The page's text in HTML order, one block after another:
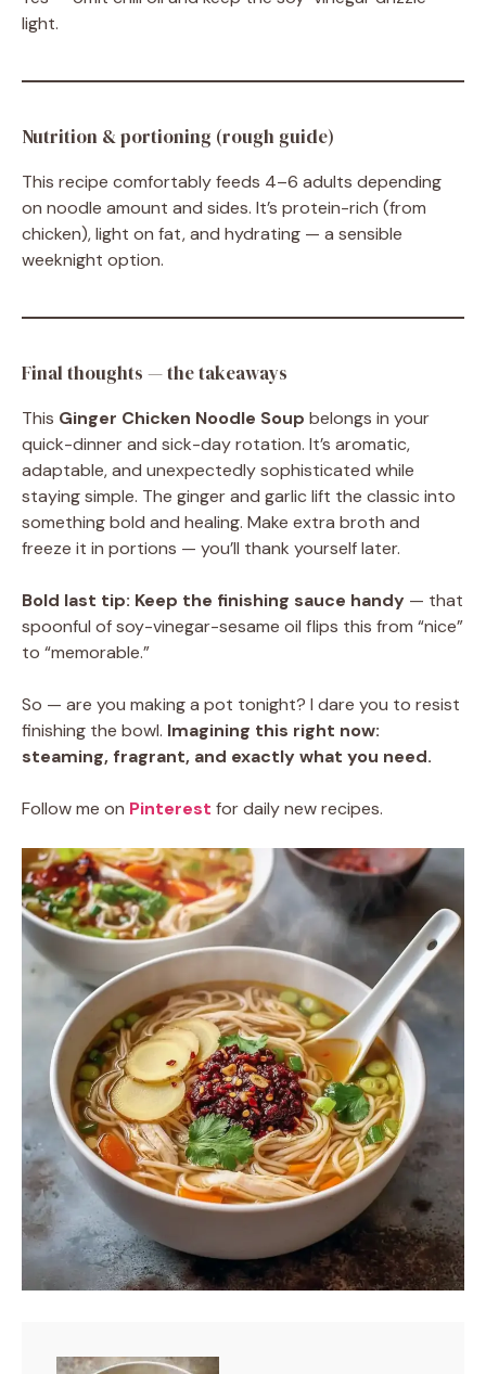
light.
Nutrition & portioning (rough guide)
This recipe comfortably feeds 4–6 adults depending
on noodle amount and sides. It’s protein-rich (from
chicken), light on fat, and hydrating — a sensible
weeknight option.
Final thoughts — the takeaways
This Ginger Chicken Noodle Soup belongs in your
quick-dinner and sick-day rotation. It’s aromatic,
adaptable, and unexpectedly sophisticated while
staying simple. The ginger and garlic lift the classic into
something bold and healing. Make extra broth and
freeze it in portions — you’ll thank yourself later.
Bold last tip: Keep the finishing sauce handy — that
spoonful of soy-vinegar-sesame oil flips this from “nice”
to “memorable.”
So — are you making a pot tonight? I dare you to resist
finishing the bowl. Imagining this right now:
steaming, fragrant, and exactly what you need.
Follow me on Pinterest for daily new recipes.